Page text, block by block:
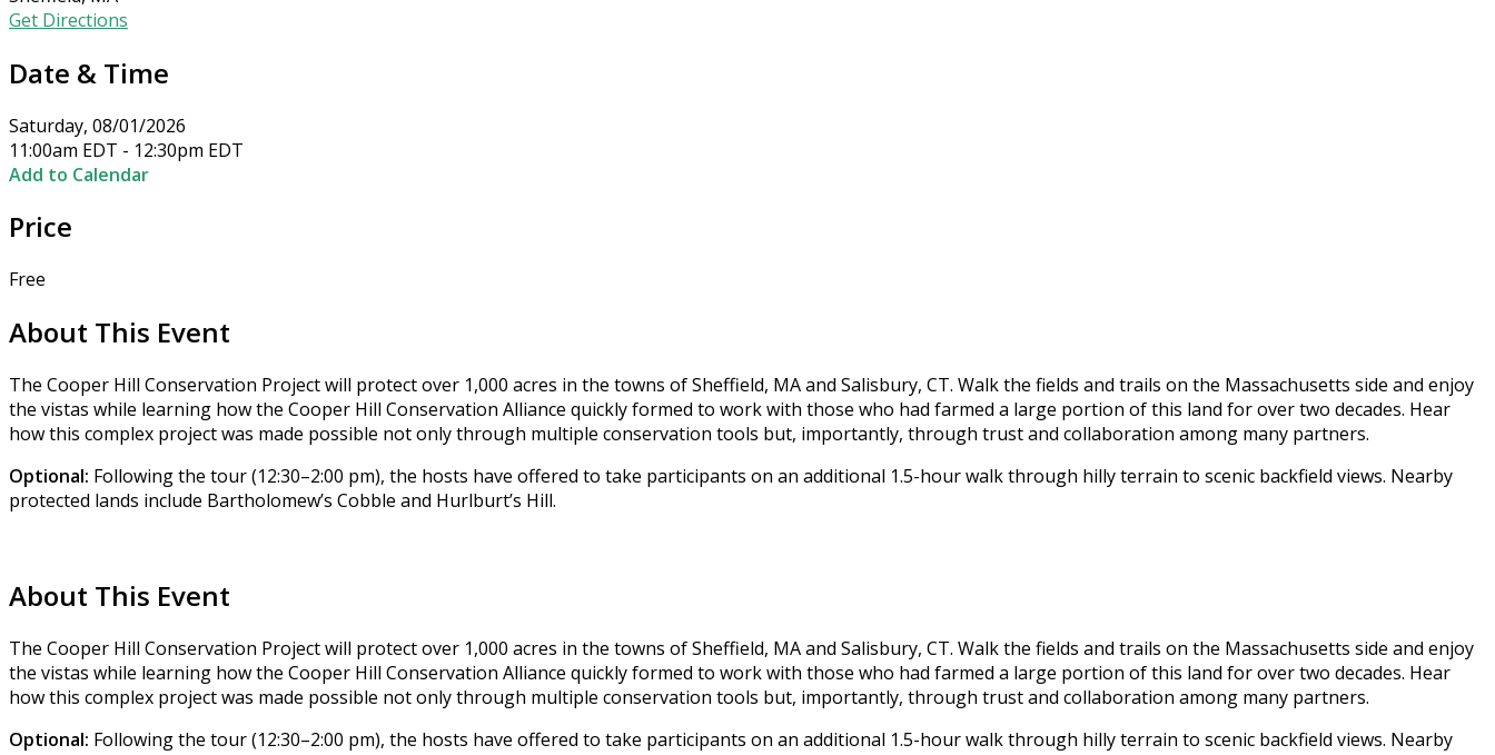
Get Directions
Date & Time
Saturday, 08/01/2026
11:00am EDT - 12:30pm EDT
Add to Calendar
Price
Free
About This Event
The Cooper Hill Conservation Project will protect over 1,000 acres in the towns of Sheffield, MA and Salisbury, CT. Walk the fields and trails on the Massachusetts side and enjoy
the vistas while learning how the Cooper Hill Conservation Alliance quickly formed to work with those who had farmed a large portion of this land for over two decades. Hear
how this complex project was made possible not only through multiple conservation tools but, importantly, through trust and collaboration among many partners.
Optional: Following the tour (12:30–2:00 pm), the hosts have offered to take participants on an additional 1.5-hour walk through hilly terrain to scenic backfield views. Nearby
protected lands include Bartholomew’s Cobble and Hurlburt’s Hill.
About This Event
The Cooper Hill Conservation Project will protect over 1,000 acres in the towns of Sheffield, MA and Salisbury, CT. Walk the fields and trails on the Massachusetts side and enjoy
the vistas while learning how the Cooper Hill Conservation Alliance quickly formed to work with those who had farmed a large portion of this land for over two decades. Hear
how this complex project was made possible not only through multiple conservation tools but, importantly, through trust and collaboration among many partners.
Optional: Following the tour (12:30–2:00 pm), the hosts have offered to take participants on an additional 1.5-hour walk through hilly terrain to scenic backfield views. Nearby